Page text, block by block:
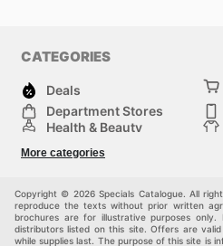
CATEGORIES
Deals
Department Stores
Health & Beauty
Sports & Recreation
Others
More categories
Copyright © 2026 Specials Catalogue. All
reproduce the texts without prior written
brochures are for illustrative purposes
distributors listed on this site. Offers are
while supplies last. The purpose of this site is